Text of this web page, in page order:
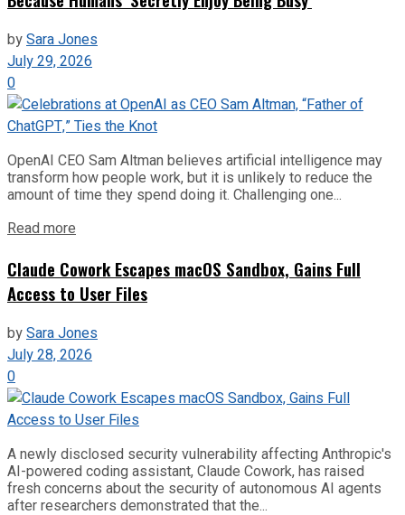
bySara Jones
July 29, 2026
0
OpenAI CEO Sam Altman believes artificial intelligence may
transform how people work, but it is unlikely to reduce the
amount of time they spend doing it. Challenging one...
Read more
Claude Cowork Escapes macOS Sandbox, Gains Full
Access to User Files
bySara Jones
July 28, 2026
0
A newly disclosed security vulnerability affecting Anthropic's
AI-powered coding assistant, Claude Cowork, has raised
fresh concerns about the security of autonomous AI agents
after researchers demonstrated that the...